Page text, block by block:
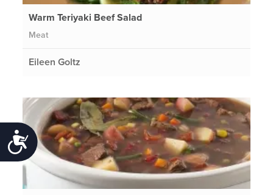
Accessibility
Warm Teriyaki Beef Salad
Meat
Eileen Goltz